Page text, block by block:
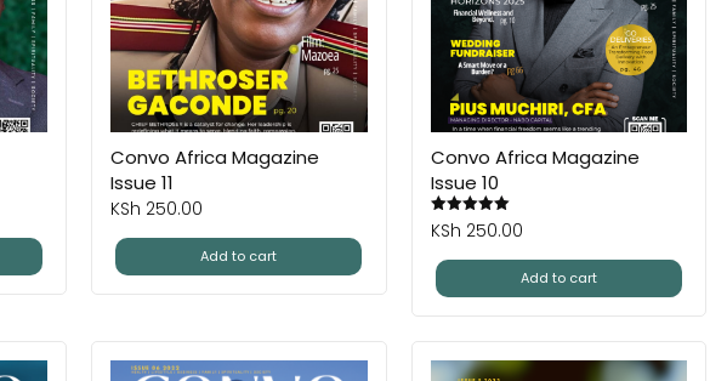
Convo Africa Magazine
Issue 11
KSh 250.00
Add to cart
Convo Africa Magazine
Issue 10
KSh 250.00
Add to cart